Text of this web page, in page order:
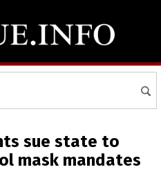
sue state to
mask mandates